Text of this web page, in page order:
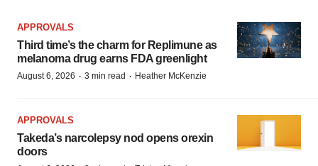
APPROVALS
Third time’s the charm for Replimune as
melanoma drug earns FDA greenlight
August 6, 2026 · 3 min read · Heather McKenzie
APPROVALS
Takeda’s narcolepsy nod opens orexin
doors